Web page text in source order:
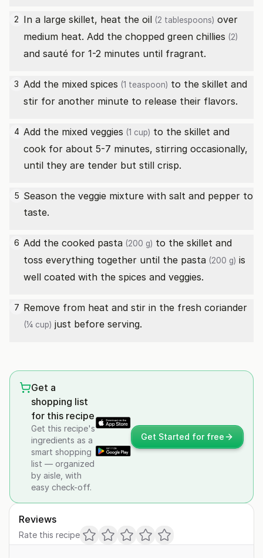
2 In a large skillet, heat the oil (2 tablespoons) over
medium heat. Add the chopped green chillies (2)
and sauté for 1-2 minutes until fragrant.
3 Add the mixed spices (1 teaspoon) to the skillet and
stir for another minute to release their flavors.
4 Add the mixed veggies (1 cup) to the skillet and
cook for about 5-7 minutes, stirring occasionally,
until they are tender but still crisp.
5 Season the veggie mixture with salt and pepper to
taste.
6 Add the cooked pasta (200 g) to the skillet and
toss everything together until the pasta (200 g) is
well coated with the spices and veggies.
7 Remove from heat and stir in the fresh coriander
(¼ cup) just before serving.
Get a
shopping list
for this recipe
Get this recipe's
ingredients as a
smart shopping
list — organized
by aisle, with
easy check-off.
Get Started for free
Reviews
Rate this recipe